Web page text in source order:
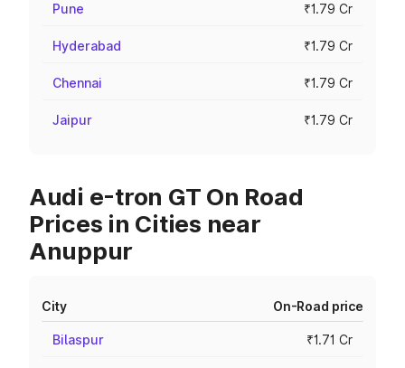
Pune ₹1.79 Cr
Hyderabad ₹1.79 Cr
Chennai ₹1.79 Cr
Jaipur ₹1.79 Cr
Audi e-tron GT On Road
Prices in Cities near
Anuppur
City On-Road price
Bilaspur ₹1.71 Cr